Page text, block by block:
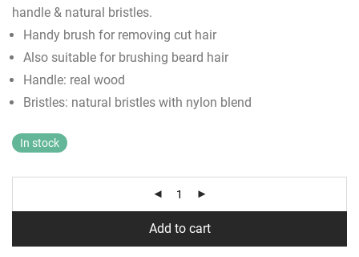
handle & natural bristles.
Handy brush for removing cut hair
Also suitable for brushing beard hair
Handle: real wood
Bristles: natural bristles with nylon blend
In stock
Add to cart